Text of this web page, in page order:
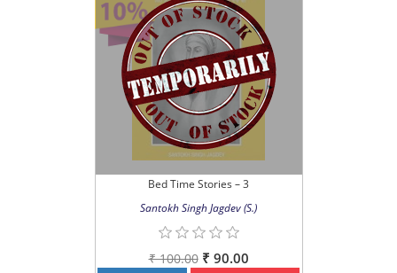
Bed Time Stories – 3
Santokh Singh Jagdev (S.)
₹ 100.00 ₹ 90.00